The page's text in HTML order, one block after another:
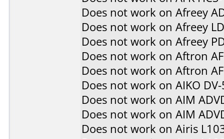
Does not work on Afreey
Does not work on Afreey
Does not work on Afreey
Does not work on Aftron
Does not work on Aftron
Does not work on AIKO
Does not work on AIM
Does not work on AIM
Does not work on Airis